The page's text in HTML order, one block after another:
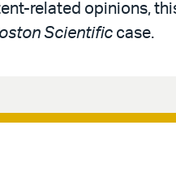
related opinions,
Scientific case.